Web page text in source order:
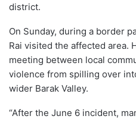
district.
On Sunday, during a border
Rai visited the affected area.
meeting between local
violence from spilling over
wider Barak Valley.
“After the June 6 incident,